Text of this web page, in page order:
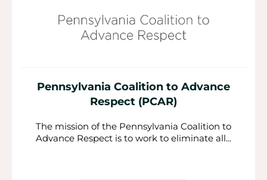
Pennsylvania Coalition to Advance
Respect (PCAR)
The mission of the Pennsylvania Coalition to
Advance Respect is to work to eliminate all...